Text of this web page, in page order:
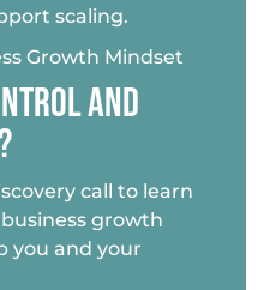
scaling.
Growth Mindset
AND
call to learn
growth
you and your